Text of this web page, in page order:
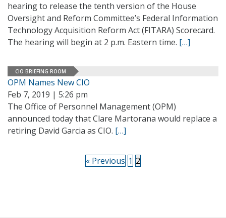
hearing to release the tenth version of the House
Oversight and Reform Committee’s Federal Information
Technology Acquisition Reform Act (FITARA) Scorecard.
The hearing will begin at 2 p.m. Eastern time. […]
CIO BRIEFING ROOM
OPM Names New CIO
Feb 7, 2019 | 5:26 pm
The Office of Personnel Management (OPM)
announced today that Clare Martorana would replace a
retiring David Garcia as CIO. […]
« Previous 1 2